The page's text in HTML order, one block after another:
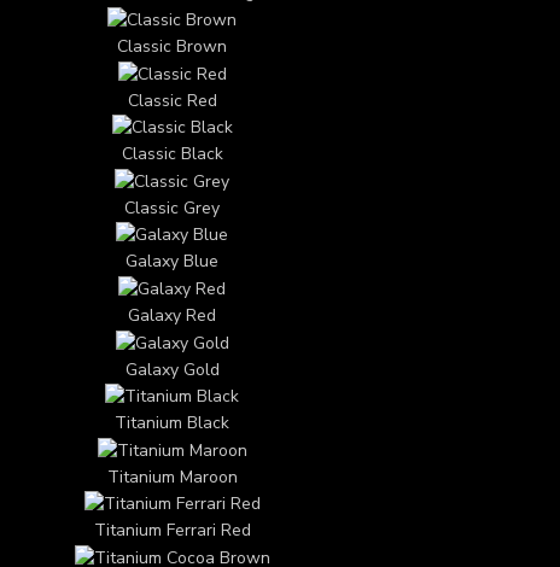
Classic Brown
Classic Red
Classic Black
Classic Grey
Galaxy Blue
Galaxy Red
Galaxy Gold
Titanium Black
Titanium Maroon
Titanium Ferrari Red